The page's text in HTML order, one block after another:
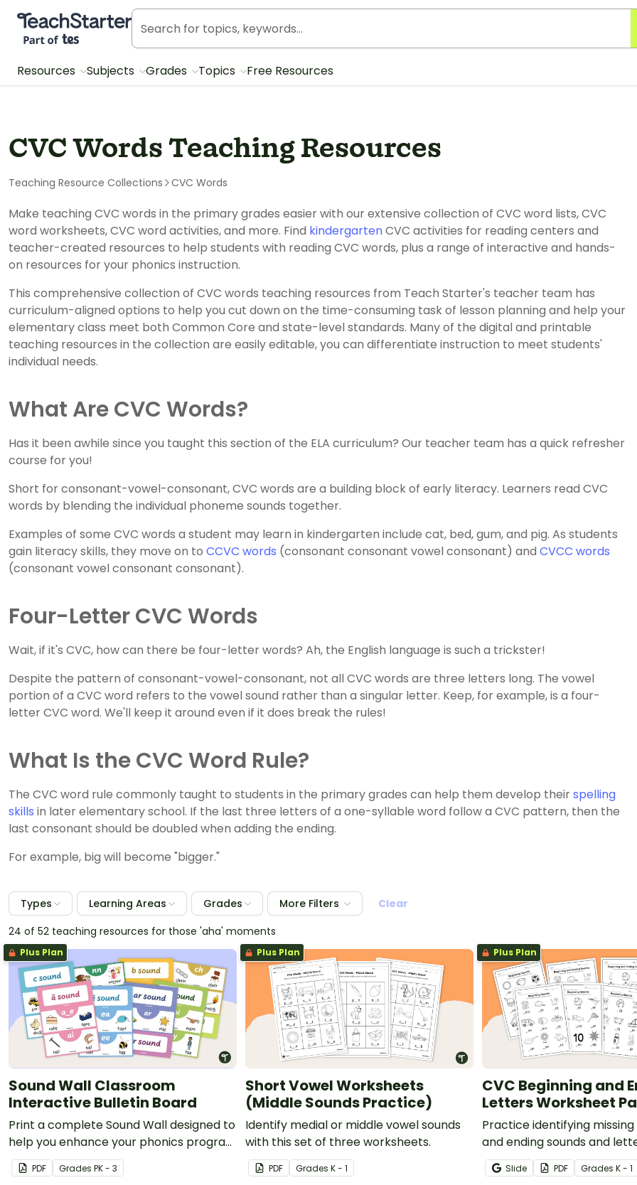
Teach Starter, part of Tes
Resources Subjects Grades Topics Free Resources
CVC Words Teaching Resources
Teaching Resource Collections CVC Words
Make teaching CVC words in the primary grades easier with our extensive collection of CVC word lists, CVC
word worksheets, CVC word activities, and more. Find kindergartenCVC activities for reading centers and
teacher-created resources to help students with reading CVC words, plus a range of interactive and hands-
on resources for your phonics instruction.
This comprehensive collection of CVC words teaching resources from Teach Starter's teacher team has
curriculum-aligned options to help you cut down on the time-consuming task of lesson planning and help your
elementary class meet both Common Core and state-level standards. Many of the digital and printable
teaching resources in the collection are easily editable, you can differentiate instruction to meet students'
individual needs.
What Are CVC Words?
Has it been awhile since you taught this section of the ELA curriculum? Our teacher team has a quick refresher
course for you!
Short for consonant-vowel-consonant, CVC words are a building block of early literacy. Learners read CVC
words by blending the individual phoneme sounds together.
Examples of some CVC words a student may learn in kindergarten include cat, bed, gum, and pig. As students
gain literacy skills, they move on to CCVC words (consonant consonant vowel consonant) and CVCC words
(consonant vowel consonant consonant).
Four-Letter CVC Words
Wait, if it's CVC, how can there be four-letter words? Ah, the English language is such a trickster!
Despite the pattern of consonant-vowel-consonant, not all CVC words are three letters long. The vowel
portion of a CVC word refers to the vowel sound rather than a singular letter. Keep, for example, is a four-
letter CVC word. We'll keep it around even if it does break the rules!
What Is the CVC Word Rule?
The CVC word rule commonly taught to students in the primary grades can help them develop theirspelling
skills in later elementary school. If the last three letters of a one-syllable word follow a CVC pattern, then the
last consonant should be doubled when adding the ending.
For example, big will become "bigger."
Types Learning Areas Grades More Filters
Clear
24 of 52 teaching resources for those 'aha' moments
Plus Plan
Sound Wall Classroom
Interactive Bulletin Board
Print a complete Sound Wall designed to
help you enhance your phonics program
by displaying the phonemes your
students are currently mastering.
PDF Grades PK - 3
Plus Plan
Short Vowel Worksheets
(Middle Sounds Practice)
Identify medial or middle vowel sounds
with this set of three worksheets.
PDF Grades K - 1
Plus Plan
CVC Beginning and
Letters Worksheet
Practice identifying
and ending sounds and
of 10 CVC worksheets.
Slide PDF Grades K - 1